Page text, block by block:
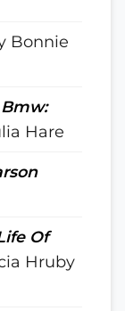
Bonnie
Hare
Of
Hruby